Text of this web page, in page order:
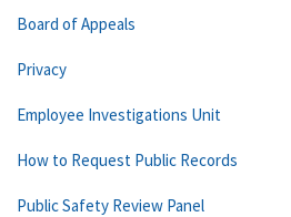
Board of Appeals
Privacy
Employee Investigations Unit
How to Request Public Records
Public Safety Review Panel